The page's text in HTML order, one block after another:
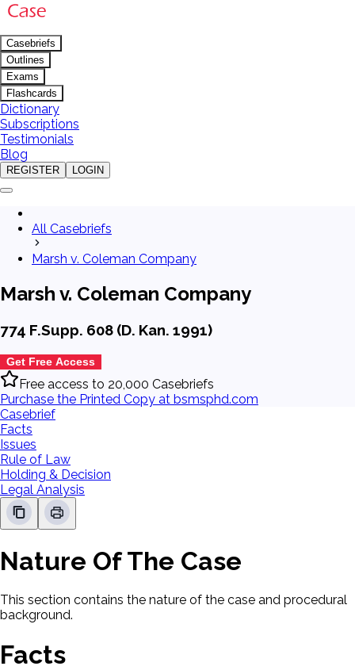
Casebriefs
Outlines
Exams
Flashcards
Dictionary
Subscriptions
Testimonials
Blog
REGISTER LOGIN
All Casebriefs
Marsh v. Coleman Company
Marsh v. Coleman Company
774 F.Supp. 608 (D. Kan. 1991)
Get Free Access
Free access to 20,000 Casebriefs
Purchase the Printed Copy at bsmsphd.com
Casebrief
Facts
Issues
Rule of Law
Holding & Decision
Legal Analysis
Nature Of The Case
This section contains the nature of the case and procedural
background.
Facts